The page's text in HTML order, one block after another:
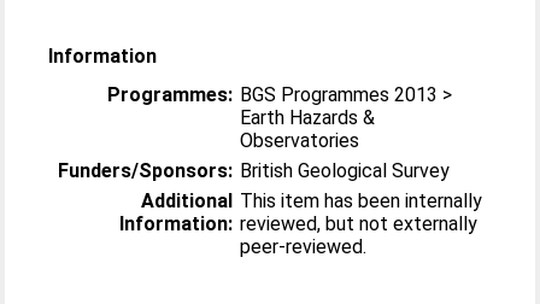
Information
Programmes: BGS Programmes 2013 >
Earth Hazards &
Observatories
Funders/Sponsors: British Geological Survey
Additional
Information:
This item has been internally
reviewed, but not externally
peer-reviewed.